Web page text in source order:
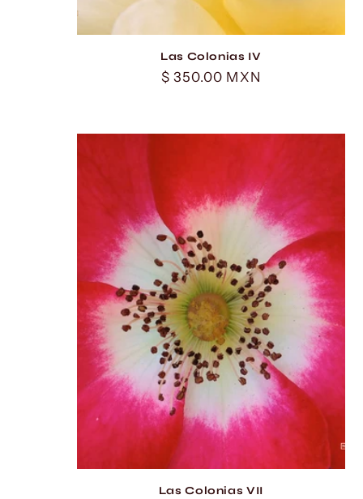
Las Colonias IV
Regular
$ 350.00 MXN
Las Colonias VII